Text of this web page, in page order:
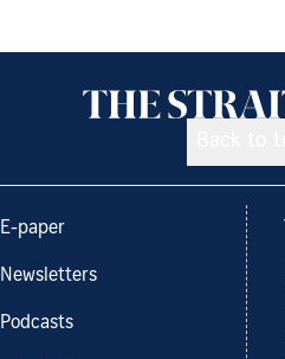
E-paper
Newsletters
Podcasts